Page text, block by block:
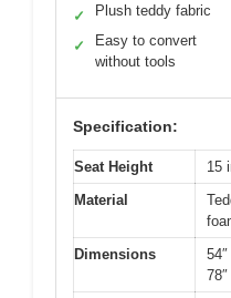
✓ Plush teddy fabric
✓
Easy to convert
without tools
Specification:
Seat Height
15
Material
Dimensions